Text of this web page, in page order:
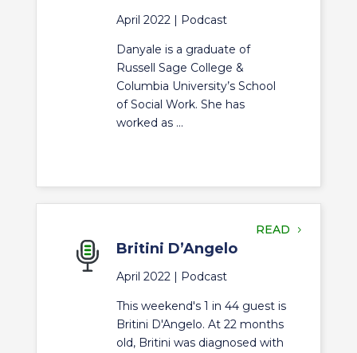
April 2022 | Podcast
Danyale is a graduate of
Russell Sage College &
Columbia University’s School
of Social Work. She has
worked as ...
READ
Britini D’Angelo
April 2022 | Podcast
This weekend's 1 in 44 guest is
Britini D'Angelo. At 22 months
old, Britini was diagnosed with